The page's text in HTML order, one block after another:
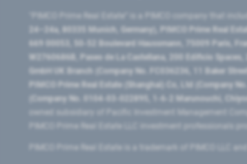
"PIMCO Prime Real Estate” is a PIMCO company that
24–24a, 80335 Munich, Germany), PIMCO Prime Real
669 00053, 50-52 Boulevard Haussmann, 75009 Paris,
W2760686B, Paseo de La Castellana, 200 Edificio
GmbH UK Branch (Company No. FC036236, 11 Baker
PIMCO Prime Real Estate (Shanghai) Co, Ltd (Company
(Company No. 0104-03-022895, 1-6-2 Marunouchi,
owned subsidiary of Pacific Investment Management
PIMCO Prime Real Estate LLC investment professionals
PIMCO Prime Real Estate is a trademark of PIMCO LLC